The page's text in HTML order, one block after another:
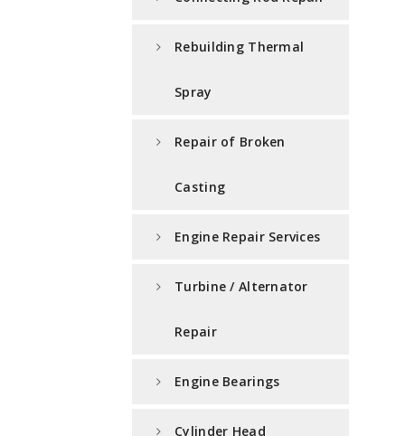
Rebuilding Thermal
Spray
Repair of Broken
Casting
Engine Repair Services
Turbine / Alternator
Repair
Engine Bearings
Cylinder Head